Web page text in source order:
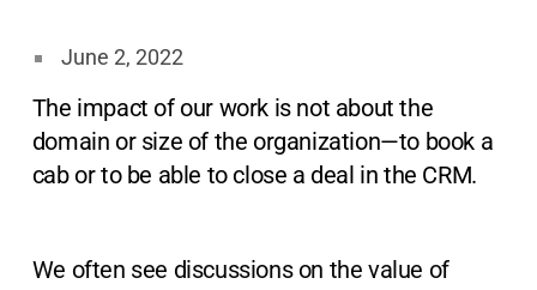
June 2, 2022
The impact of our work is not about the
domain or size of the organization—to book a
cab or to be able to close a deal in the CRM.
We often see discussions on the value of